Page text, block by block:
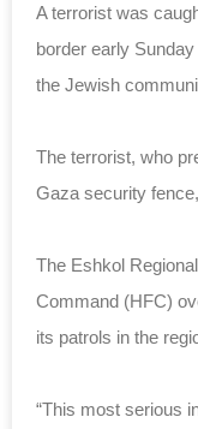
A terrorist was
border early
the Jewish
The terrorist, who
Gaza security
The Eshkol
Command (HFC)
its patrols in the
“This most serious